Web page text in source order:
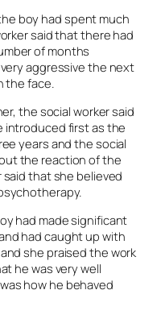
boy had spent much
said that there had
of months
aggressive the next
the face.
the social worker said
first as the
years and the social
the reaction of the
that she believed
had made significant
had caught up with
she praised the work
he was very well
how he behaved